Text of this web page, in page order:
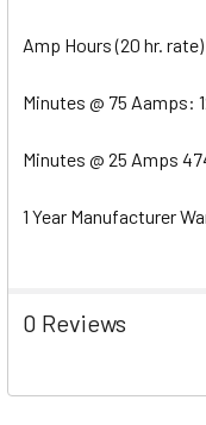
Amp Hours (20 hr.
Minutes @ 75 Aamps:
Minutes @ 25 Amps
1 Year Manufacturer
0 Reviews